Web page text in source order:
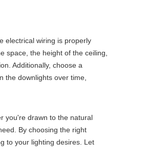
electrical wiring is properly
space, the height of the ceiling,
Additionally, choose a
the downlights over time,
you're drawn to the natural
By choosing the right
to your lighting desires. Let